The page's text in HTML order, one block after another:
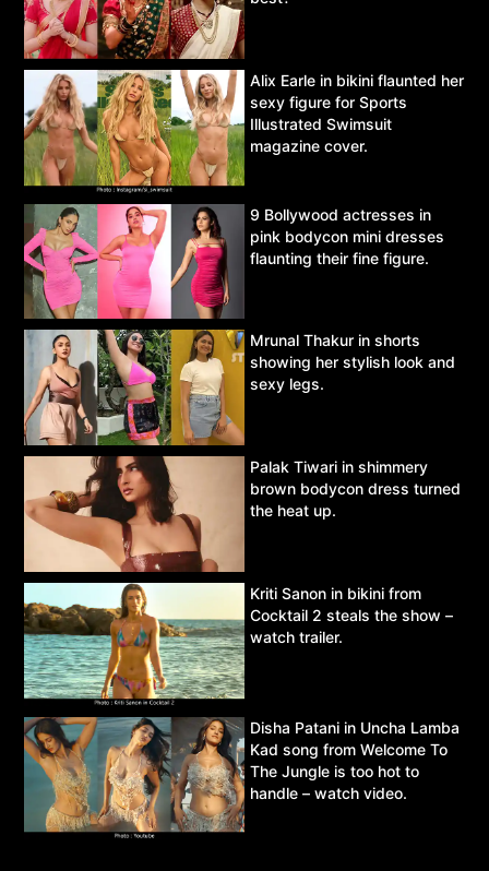
Alix Earle in bikini flaunted her
sexy figure for Sports
Illustrated Swimsuit
magazine cover.
9 Bollywood actresses in
pink bodycon mini dresses
flaunting their fine figure.
Mrunal Thakur in shorts
showing her stylish look and
sexy legs.
Palak Tiwari in shimmery
brown bodycon dress turned
the heat up.
Kriti Sanon in bikini from
Cocktail 2 steals the show –
watch trailer.
Disha Patani in Uncha Lamba
Kad song from Welcome To
The Jungle is too hot to
handle – watch video.